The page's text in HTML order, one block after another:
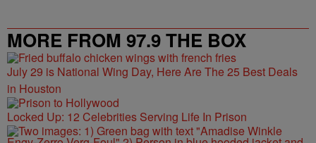
MORE FROM 97.9 THE BOX
July 29 is National Wing Day, Here Are The 25 Best Deals
in Houston
Locked Up: 12 Celebrities Serving Life In Prison